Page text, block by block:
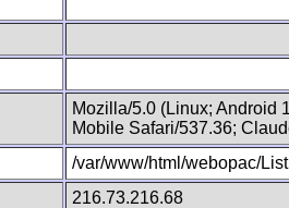
Mozilla/5.0 (Linux; Android
Mobile Safari/537.36;
/var/www/html/webopac/
216.73.216.68